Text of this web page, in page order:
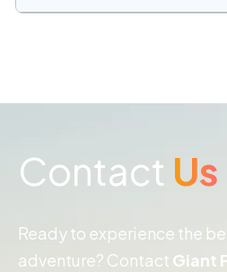
Contact Us
Ready to experience the
adventure? Contact Giant